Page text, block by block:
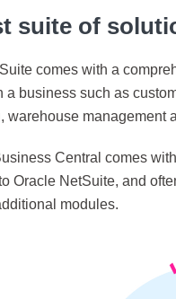
suite of
comes with a
a business such as
warehouse management
Central comes
Oracle NetSuite, and
modules.